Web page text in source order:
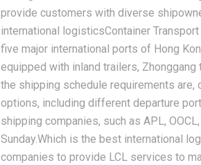
provide customers with diverse
international logisticsContainer
five major international ports of Hong
equipped with inland trailers,
the shipping schedule requirements
options, including different departure
shipping companies, such as APL,
Sunday.Which is the best international
companies to provide LCL services to